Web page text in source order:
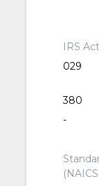
IRS
029
380
-